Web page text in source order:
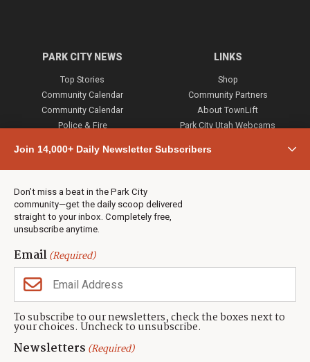
Join 14,000+ Daily Newsletter Subscribers
Don’t miss a beat in the Park City
community—get the daily scoop delivered
straight to your inbox. Completely free,
unsubscribe anytime.
Email(Required)
To subscribe to our newsletters, check the boxes next to
your choices. Uncheck to unsubscribe.
Newsletters (Required)
PARK CITY NEWS
Top Stories
Community Calendar
Community Calendar
Police & Fire
Town & County
Weather
Real Estate
Jobs
Events
Neighbors Magazines
LINKS
Shop
Community Partners
About TownLift
Park City Utah Webcams
CONTACT US
TownLift Team
Contact TownLift
(435) 631-9555